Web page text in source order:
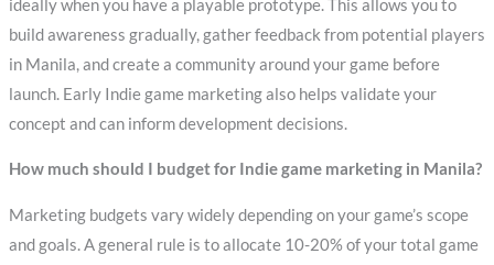
ideally when you have a playable prototype. This allows you to
build awareness gradually, gather feedback from potential players
in Manila, and create a community around your game before
launch. Early Indie game marketing also helps validate your
concept and can inform development decisions.
How much should I budget for Indie game marketing in Manila?
Marketing budgets vary widely depending on your game’s scope
and goals. A general rule is to allocate 10-20% of your total game